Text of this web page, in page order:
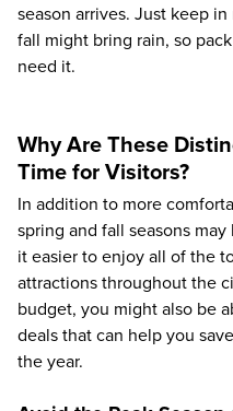
season arrives. Just keep
fall might bring rain, so
need it.
Why Are These
Time for Visitors?
In addition to more
spring and fall seasons
it easier to enjoy all of the
attractions throughout the
budget, you might also be
deals that can help you
the year.